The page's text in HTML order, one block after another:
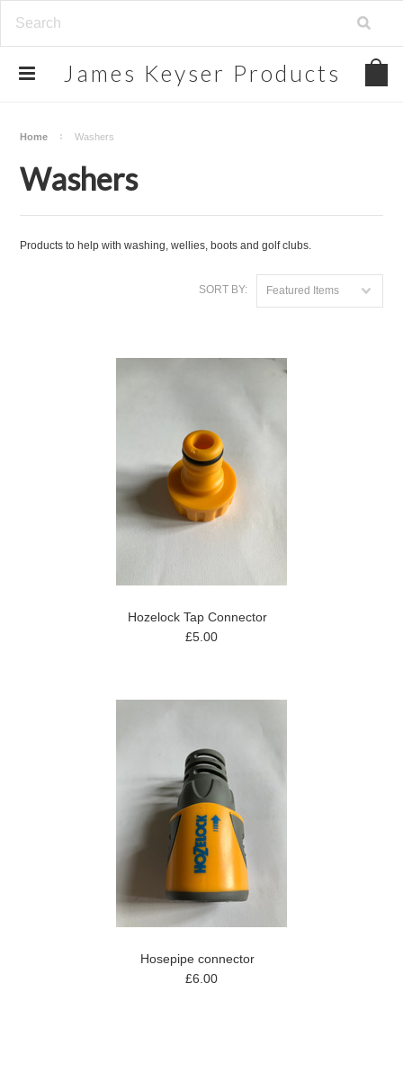
James Keyser Products
Home Washers
Washers
Products to help with washing, wellies, boots and golf clubs.
SORT BY: Featured Items
Hozelock Tap Connector
£5.00
Hosepipe connector
£6.00